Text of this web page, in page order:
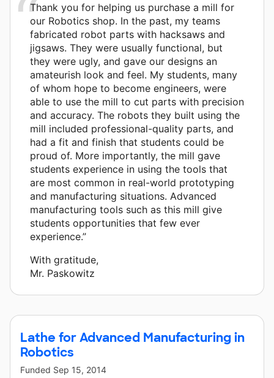
Thank you for helping us purchase a mill for
our Robotics shop. In the past, my teams
fabricated robot parts with hacksaws and
jigsaws. They were usually functional, but
they were ugly, and gave our designs an
amateurish look and feel. My students, many
of whom hope to become engineers, were
able to use the mill to cut parts with precision
and accuracy. The robots they built using the
mill included professional-quality parts, and
had a fit and finish that students could be
proud of. More importantly, the mill gave
students experience in using the tools that
are most common in real-world prototyping
and manufacturing situations. Advanced
manufacturing tools such as this mill give
students opportunities that few ever
experience.”
With gratitude,
Mr. Paskowitz
Lathe for Advanced Manufacturing in
Robotics
Funded Sep 15, 2014